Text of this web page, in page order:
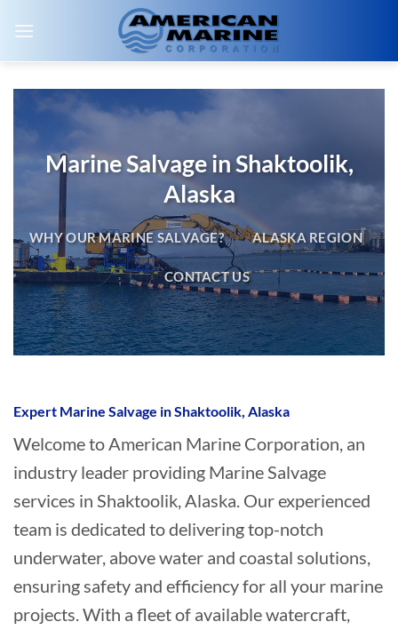
Marine Salvage in Shaktoolik,
Alaska
WHY OUR MARINE SALVAGE? ALASKA REGION
CONTACT US
Expert Marine Salvage in Shaktoolik, Alaska
Welcome to American Marine Corporation, an
industry leader providing Marine Salvage
services in Shaktoolik, Alaska. Our experienced
team is dedicated to delivering top-notch
underwater, above water and coastal solutions,
ensuring safety and efficiency for all your marine
projects. With a fleet of available watercraft,